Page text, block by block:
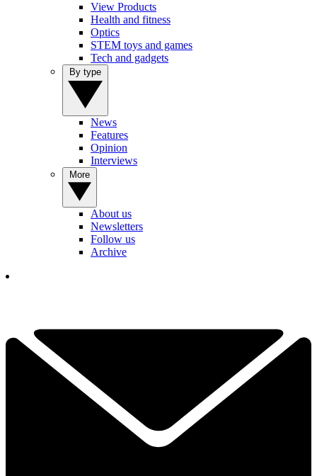
View Products
Health and fitness
Optics
STEM toys and games
Tech and gadgets
News
Features
Opinion
Interviews
About us
Newsletters
Follow us
Archive